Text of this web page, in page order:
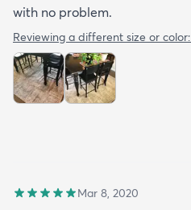
with no problem.
Reviewing a different size or color:
Mar 8, 2020